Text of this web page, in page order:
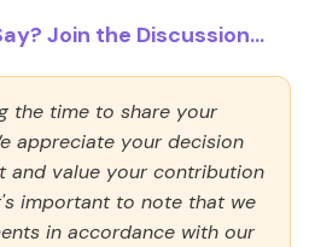
Join the Discussion...
the time to share your
appreciate your decision
and value your contribution
important to note that we
in accordance with our